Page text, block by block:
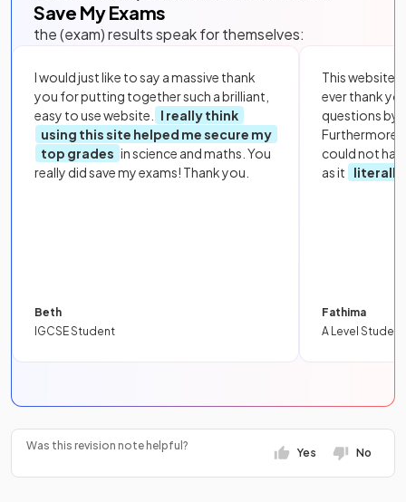
Save My Exams
the (exam) results speak for themselves:
I would just like to say a massive thank
you for putting together such a brilliant,
easy to use website.
I really think
using this site helped me secure my
top grades in science and maths. You
really did save my exams! Thank you.
Beth
IGCSE Student
This website
ever thank
questions by
Furthermore,
could not
as it
literally
Fathima
A Level Student
Was this revision note helpful?
Yes No